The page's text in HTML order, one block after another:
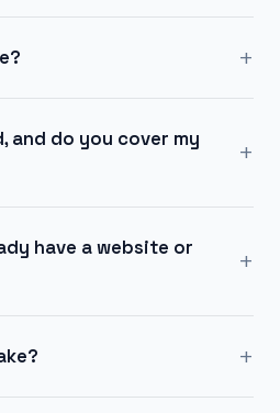
+
and do you cover my
+
have a website or
+
+